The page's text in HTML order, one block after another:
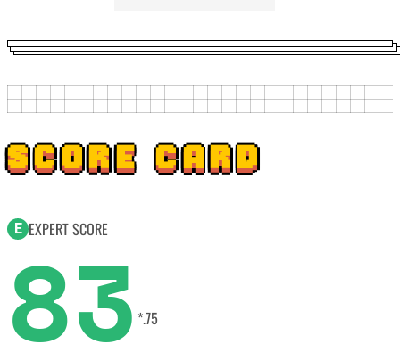
SCORE CARD
E EXPERT SCORE
83 *.75